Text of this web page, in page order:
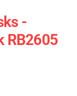
-
RB2605